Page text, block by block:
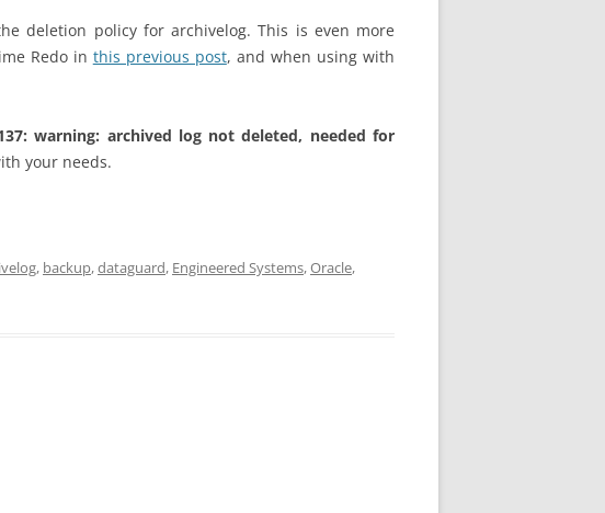
deletion policy for archivelog. This is even more
Redo in this previous post, and when using with
warning: archived log not deleted, needed for
your needs.
, backup,dataguard, Engineered Systems,Oracle,